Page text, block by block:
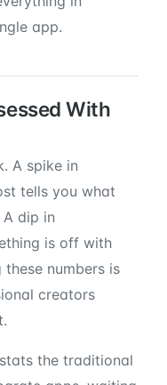
app.
With
A spike in
tells you what
dip in
is off with
numbers is
creators
the traditional